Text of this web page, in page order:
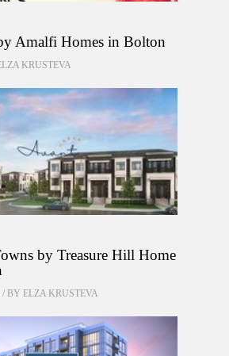
Amalfi Homes in Bolton
KRUSTEVA
by Treasure Hill Home
/ BY ELZA KRUSTEVA